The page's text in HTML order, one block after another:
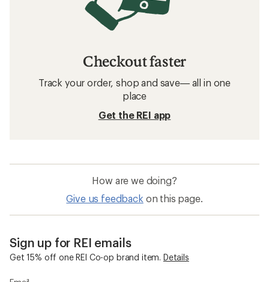
Checkout faster
Track your order, shop and save— all in one
place
Get the REI app
How are we doing?
Give us feedback on this page.
Sign up for REI emails
Get 15% off one REI Co-op brand item. Details